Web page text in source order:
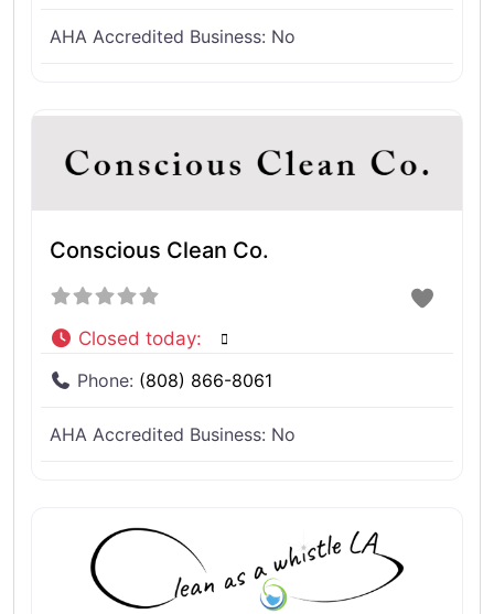
AHA Accredited Business: No
Conscious Clean Co.
Closed today:
Phone: (808) 866-8061
AHA Accredited Business: No